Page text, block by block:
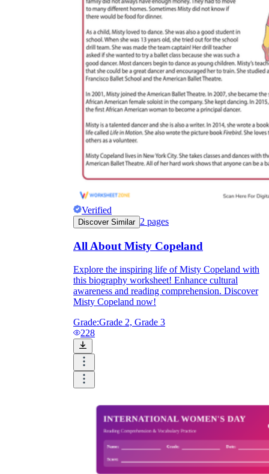
Verified
Discover Similar 2 pages
All About Misty Copeland
Explore the inspiring life of Misty Copeland with
this biography worksheet! Enhance cultural
awareness and reading comprehension. Discover
Misty Copeland now!
Grade:Grade 2, Grade 3
228